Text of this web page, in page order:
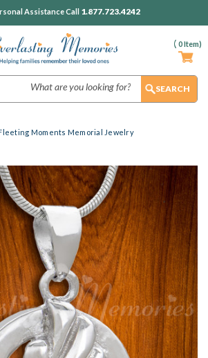
( 0Item)
Assistance Call 1.877.723.4242
Moments Memorial Jewelry